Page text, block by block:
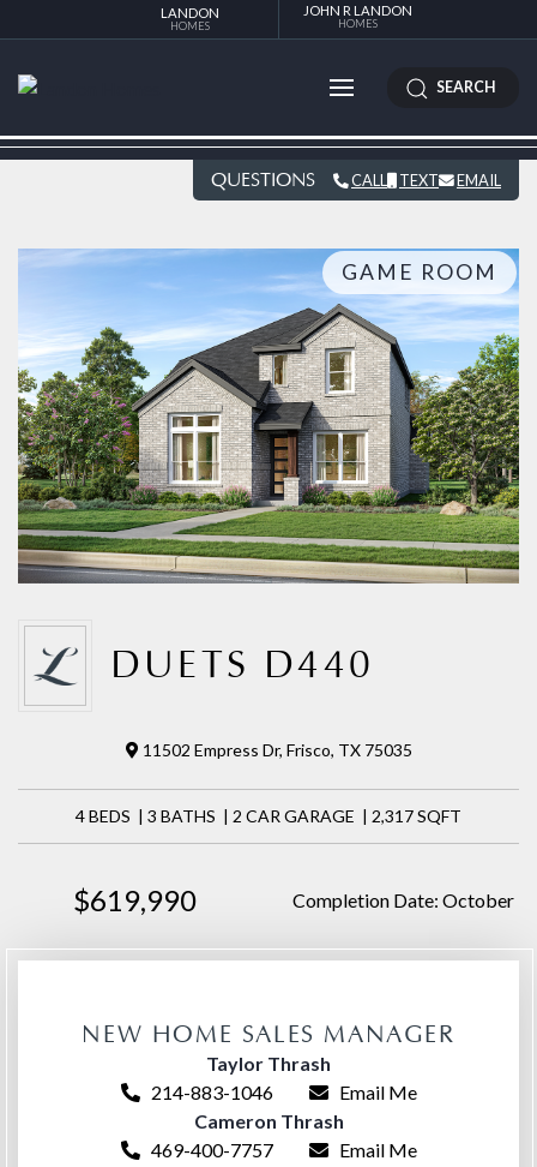
LANDON
HOMES
JOHN R LANDON
HOMES
SEARCH
QUESTIONS CALL TEXT EMAIL
GAME ROOM
DUETS D440
11502 Empress Dr, Frisco, TX 75035
4 BEDS | 3 BATHS | 2 CAR GARAGE | 2,317 SQFT
$619,990 Completion Date: October
NEW HOME SALES MANAGER
Taylor Thrash
214-883-1046
Email Me
Cameron Thrash
469-400-7757
Email Me